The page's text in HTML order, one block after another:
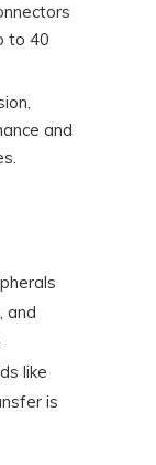
to 40
and
and
like
is